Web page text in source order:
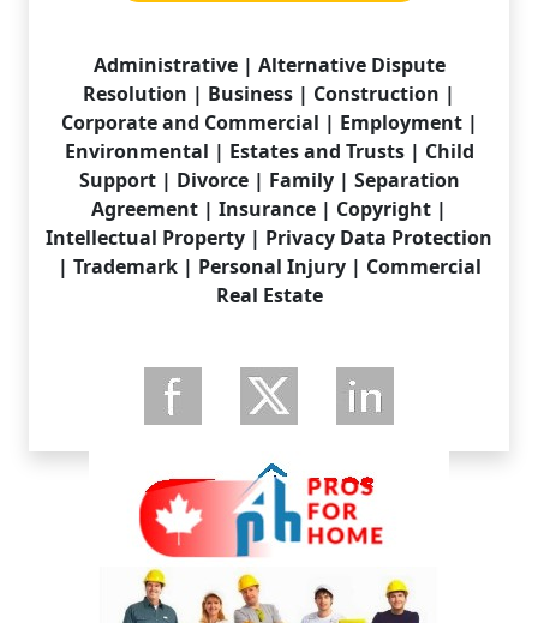
Administrative | Alternative Dispute
Resolution | Business | Construction |
Corporate and Commercial | Employment |
Environmental | Estates and Trusts | Child
Support | Divorce | Family | Separation
Agreement | Insurance | Copyright |
Intellectual Property | Privacy Data Protection
| Trademark | Personal Injury | Commercial
Real Estate